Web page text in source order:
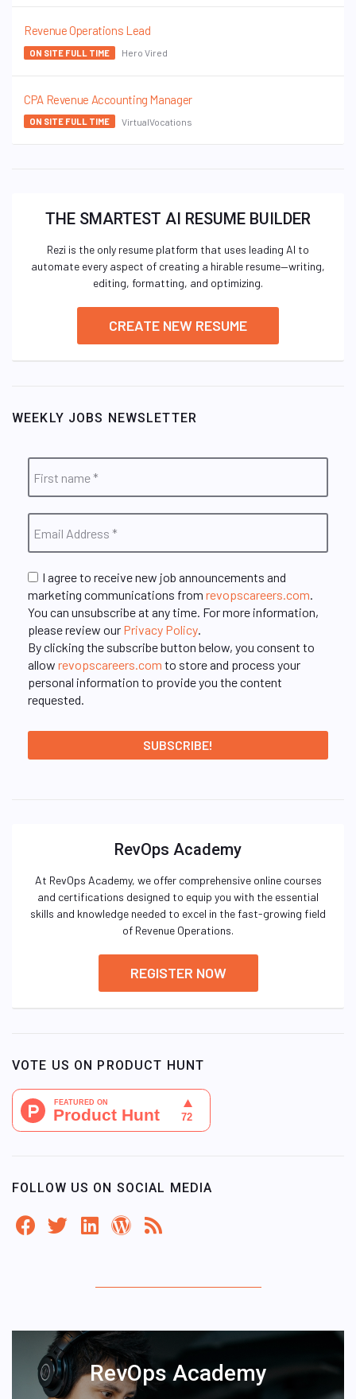
Revenue Operations Lead
ON SITE FULL TIME Hero Vired
CPA Revenue Accounting Manager
ON SITE FULL TIME VirtualVocations
THE SMARTEST AI RESUME BUILDER
Rezi is the only resume platform that uses leading AI to
automate every aspect of creating a hirable resume—writing,
editing, formatting, and optimizing.
CREATE NEW RESUME
WEEKLY JOBS NEWSLETTER
I agree to receive new job announcements and
marketing communications from revopscareers.com.
You can unsubscribe at any time. For more information,
please review our Privacy Policy.
By clicking the subscribe button below, you consent to
allow revopscareers.com to store and process your
personal information to provide you the content
requested.
RevOps Academy
At RevOps Academy, we offer comprehensive online courses
and certifications designed to equip you with the essential
skills and knowledge needed to excel in the fast-growing field
of Revenue Operations.
REGISTER NOW
VOTE US ON PRODUCT HUNT
FOLLOW US ON SOCIAL MEDIA
RevOps Academy